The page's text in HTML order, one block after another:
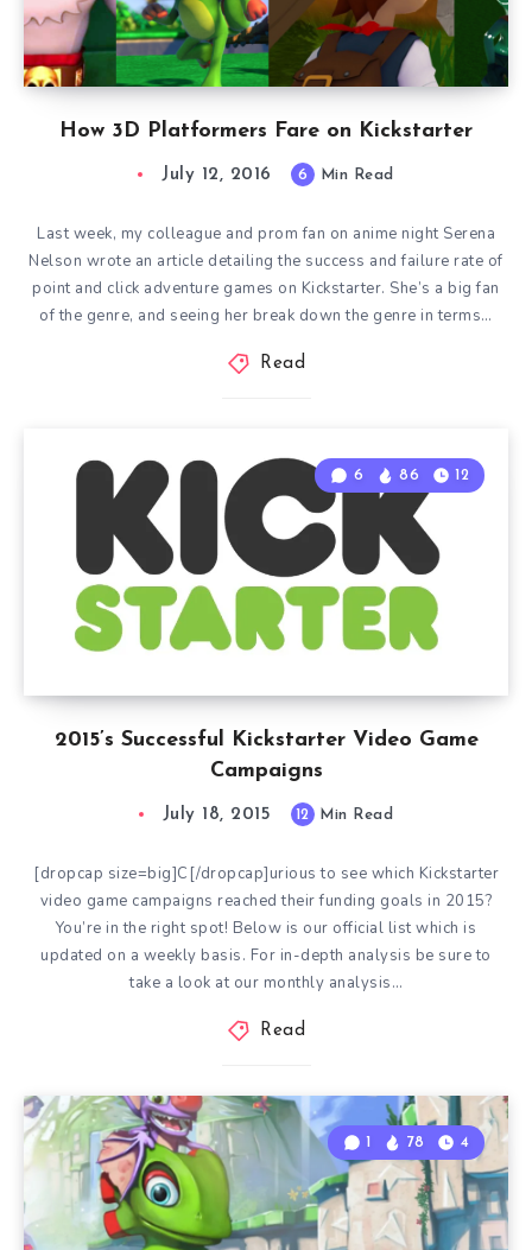
How 3D Platformers Fare on Kickstarter
July 12, 2016 6 Min Read
Last week, my colleague and prom fan on anime night Serena
Nelson wrote an article detailing the success and failure rate of
point and click adventure games on Kickstarter. She’s a big fan
of the genre, and seeing her break down the genre in terms…
Read
2015’s Successful Kickstarter Video Game
Campaigns
6 86 12
July 18, 2015 12 Min Read
[dropcap size=big]C[/dropcap]urious to see which Kickstarter
video game campaigns reached their funding goals in 2015?
You’re in the right spot! Below is our official list which is
updated on a weekly basis. For in-depth analysis be sure to
take a look at our monthly analysis…
Read
1 78 4